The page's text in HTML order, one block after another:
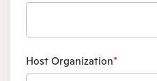
Host Organization*